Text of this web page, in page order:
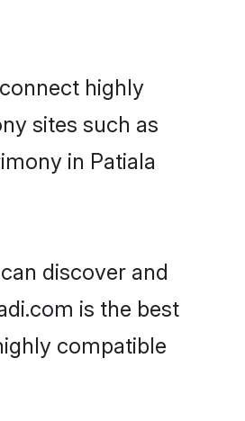
highly
sites such as
in Patiala
discover and
is the best
compatible